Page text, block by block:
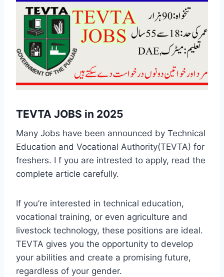
TEVTA JOBS in 2025
Many Jobs have been announced by Technical
Education and Vocational Authority(TEVTA) for
freshers. I f you are intrested to apply, read the
complete article carefully.
If you’re interested in technical education,
vocational training, or even agriculture and
livestock technology, these positions are ideal.
TEVTA gives you the opportunity to develop
your abilities and create a promising future,
regardless of your gender.